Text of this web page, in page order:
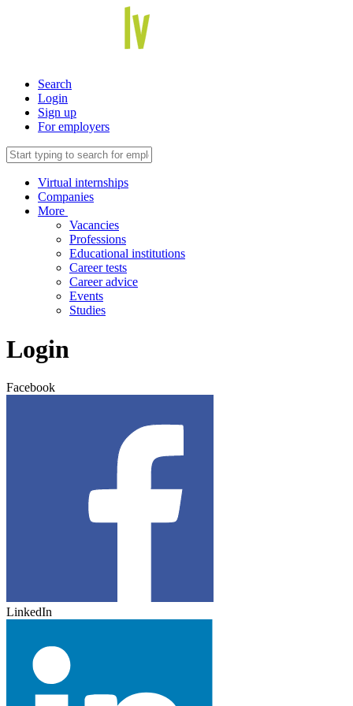
Search
Login
Sign up
For employers
Virtual internships
Companies
More
Vacancies
Professions
Educational institutions
Career tests
Career advice
Events
Studies
Login
Facebook
LinkedIn